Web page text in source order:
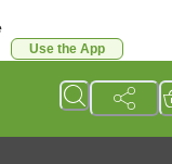
Use the App